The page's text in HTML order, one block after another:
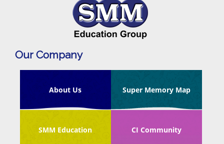
Our Company
About Us Super Memory Map
SMM Education CI Community